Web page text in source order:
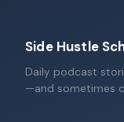
Side Hustle
Daily podcast
—and sometimes